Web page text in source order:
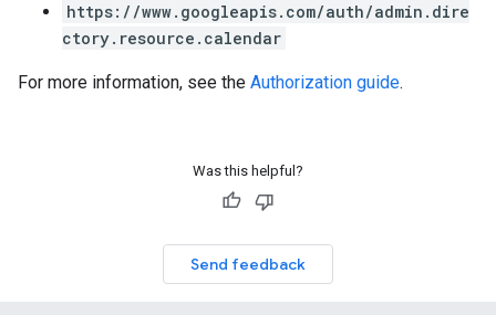
https://www.googleapis.com/auth/admin.dire
ctory.resource.calendar
For more information, see the Authorization guide.
Was this helpful?
Send feedback